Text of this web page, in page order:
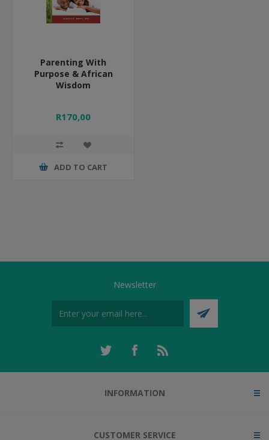
Parenting With
Purpose & African
Wisdom
R170,00
ADD TO CART
Newsletter
INFORMATION
CUSTOMER SERVICE